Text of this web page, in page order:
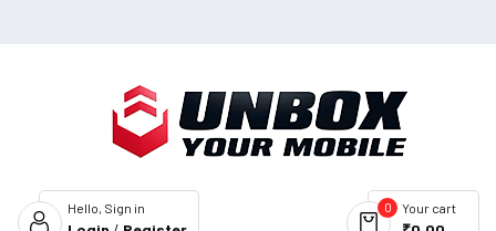
Your cart
0
Hello, Sign in